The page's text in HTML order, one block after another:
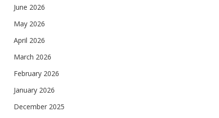
June 2026
May 2026
April 2026
March 2026
February 2026
January 2026
December 2025